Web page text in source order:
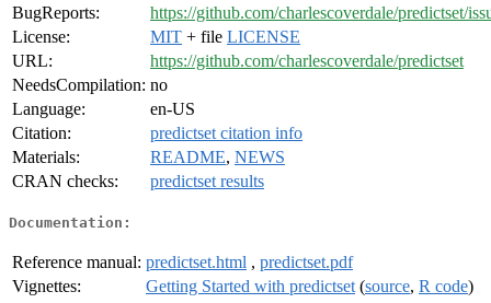
BugReports:
https://github.com/charlescoverdale/predictset/
License:
MIT + file LICENSE
URL:
https://github.com/charlescoverdale/predictset
NeedsCompilation: no
Language:
en-US
Citation:
predictset citation info
Materials:
README, NEWS
CRAN checks:
predictset results
Documentation:
Reference manual: predictset.html , predictset.pdf
Vignettes:
Getting Started with predictset (source, R code)